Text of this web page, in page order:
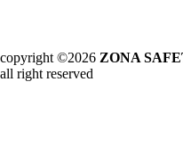
copyright ©2026 ZONA
all right reserved